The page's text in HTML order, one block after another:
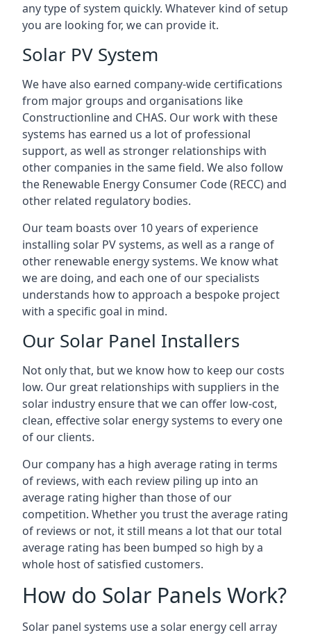
any type of system quickly. Whatever kind of setup
you are looking for, we can provide it.
Solar PV System
We have also earned company-wide certifications
from major groups and organisations like
Constructionline and CHAS. Our work with these
systems has earned us a lot of professional
support, as well as stronger relationships with
other companies in the same field. We also follow
the Renewable Energy Consumer Code (RECC) and
other related regulatory bodies.
Our team boasts over 10 years of experience
installing solar PV systems, as well as a range of
other renewable energy systems. We know what
we are doing, and each one of our specialists
understands how to approach a bespoke project
with a specific goal in mind.
Our Solar Panel Installers
Not only that, but we know how to keep our costs
low. Our great relationships with suppliers in the
solar industry ensure that we can offer low-cost,
clean, effective solar energy systems to every one
of our clients.
Our company has a high average rating in terms
of reviews, with each review piling up into an
average rating higher than those of our
competition. Whether you trust the average rating
of reviews or not, it still means a lot that our total
average rating has been bumped so high by a
whole host of satisfied customers.
How do Solar Panels Work?
Solar panel systems use a solar energy cell array